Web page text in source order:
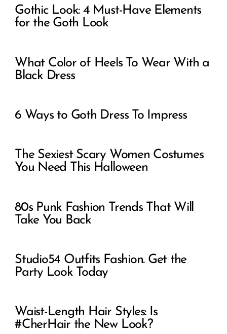
Gothic Look: 4 Must-Have Elements
for the Goth Look
What Color of Heels To Wear With a
Black Dress
6 Ways to Goth Dress To Impress
The Sexiest Scary Women Costumes
You Need This Halloween
80s Punk Fashion Trends That Will
Take You Back
Studio54 Outfits Fashion. Get the
Party Look Today
Waist-Length Hair Styles: Is
#CherHair the New Look?